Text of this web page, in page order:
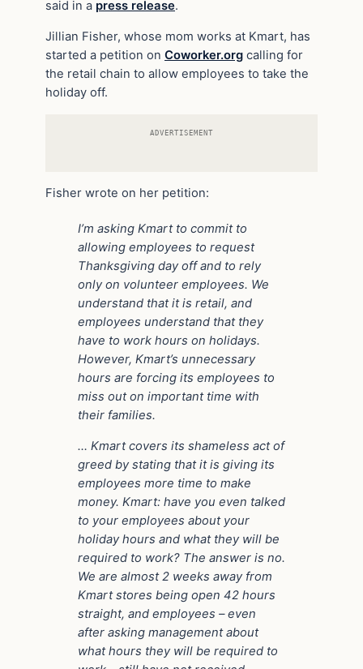
said in a press release.
Jillian Fisher, whose mom works at Kmart, has
started a petition on Coworker.org calling for
the retail chain to allow employees to take the
holiday off.
ADVERTISEMENT
Fisher wrote on her petition:
I’m asking Kmart to commit to
allowing employees to request
Thanksgiving day off and to rely
only on volunteer employees. We
understand that it is retail, and
employees understand that they
have to work hours on holidays.
However, Kmart’s unnecessary
hours are forcing its employees to
miss out on important time with
their families.
… Kmart covers its shameless act of
greed by stating that it is giving its
employees more time to make
money. Kmart: have you even talked
to your employees about your
holiday hours and what they will be
required to work? The answer is no.
We are almost 2 weeks away from
Kmart stores being open 42 hours
straight, and employees – even
after asking management about
what hours they will be required to